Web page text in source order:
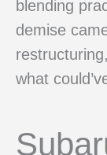
blending
demise
what